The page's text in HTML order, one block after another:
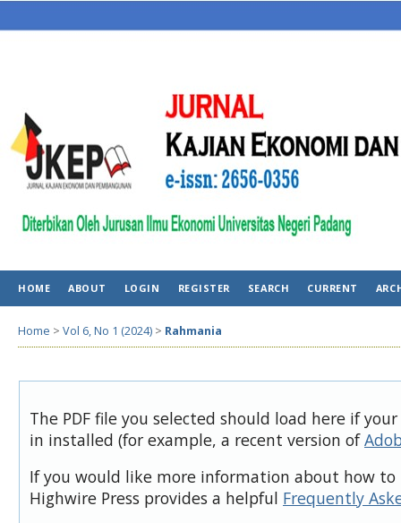
HOME ABOUT LOGIN REGISTER SEARCH CURRENT
Home > Vol 6, No 1 (2024) > Rahmania
The PDF file you selected should load here if
in installed (for example, a recent version of
If you would like more information about how to
Highwire Press provides a helpful Frequently